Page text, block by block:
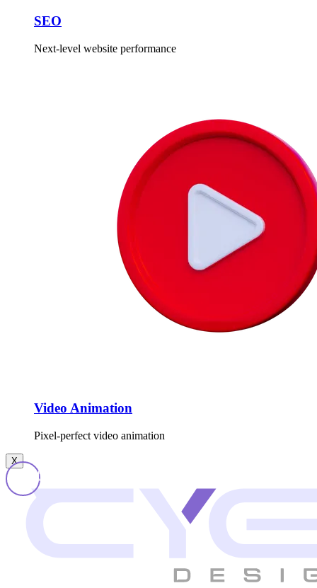
SEO
Next-level website performance
Video Animation
Pixel-perfect video animation
X
Get In Touch